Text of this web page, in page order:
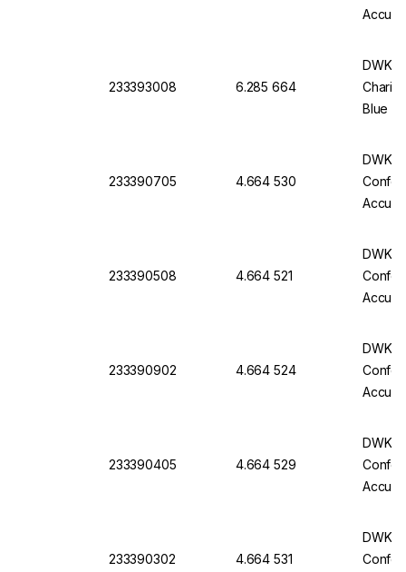
233393008 6.285 664
DWK
Blue
233390705 4.664 530
DWK
233390508 4.664 521
DWK
233390902 4.664 524
DWK
233390405 4.664 529
DWK
233390302 4.664 531
DWK